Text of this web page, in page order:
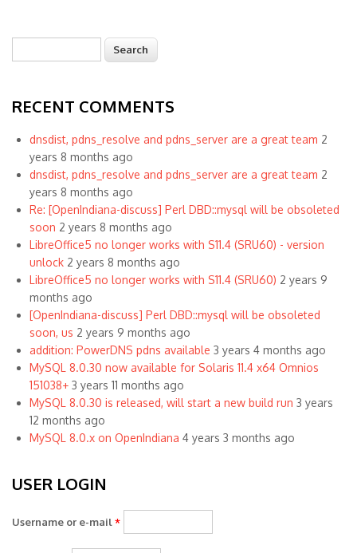
Search form
RECENT COMMENTS
dnsdist, pdns_resolve and pdns_server are a great team 2
years 8 months ago
dnsdist, pdns_resolve and pdns_server are a great team 2
years 8 months ago
Re: [OpenIndiana-discuss] Perl DBD::mysql will be obsoleted
soon 2 years 8 months ago
LibreOffice5 no longer works with S11.4 (SRU60) - version
unlock 2 years 8 months ago
LibreOffice5 no longer works with S11.4 (SRU60) 2 years 9
months ago
[OpenIndiana-discuss] Perl DBD::mysql will be obsoleted
soon, us 2 years 9 months ago
addition: PowerDNS pdns available 3 years 4 months ago
MySQL 8.0.30 now available for Solaris 11.4 x64 Omnios
151038+ 3 years 11 months ago
MySQL 8.0.30 is released, will start a new build run 3 years
12 months ago
MySQL 8.0.x on OpenIndiana 4 years 3 months ago
USER LOGIN
Username or e-mail *